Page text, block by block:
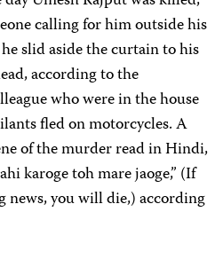
calling for him outside his
slid aside the curtain to his
according to the
who were in the house
fled on motorcycles. A
of the murder read in Hindi,
karoge toh mare jaoge,” (If
news, you will die,) according